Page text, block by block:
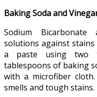
Baking Soda and
Sodium
solutions against
a paste using two
tablespoons of baking
with a microfiber
smells and tough stains.